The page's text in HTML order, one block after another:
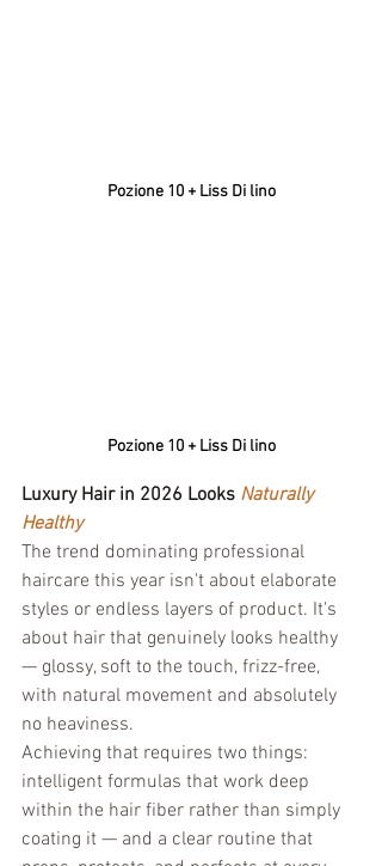
Pozione 10 + Liss Di lino
Pozione 10 + Liss Di lino
Luxury Hair in 2026 Looks Naturally
Healthy
The trend dominating professional
haircare this year isn't about elaborate
styles or endless layers of product. It's
about hair that genuinely looks healthy
— glossy, soft to the touch, frizz-free,
with natural movement and absolutely
no heaviness.
Achieving that requires two things:
intelligent formulas that work deep
within the hair fiber rather than simply
coating it — and a clear routine that